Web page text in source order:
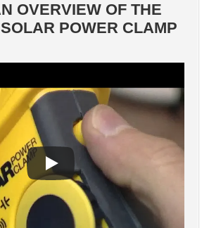
OVERVIEW OF THE
POWER CLAMP